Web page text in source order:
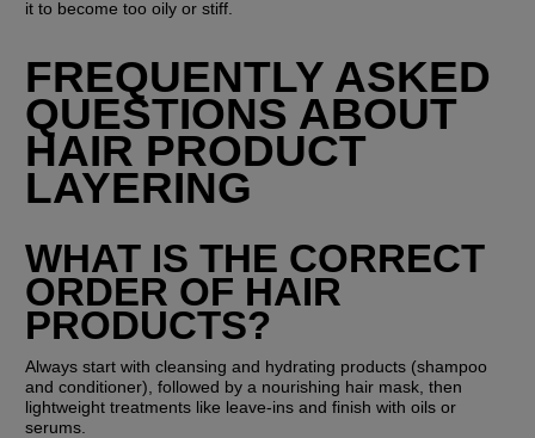
it to become too oily or stiff.
FREQUENTLY ASKED
QUESTIONS ABOUT
HAIR PRODUCT
LAYERING
WHAT IS THE CORRECT
ORDER OF HAIR
PRODUCTS?
Always start with cleansing and hydrating products (shampoo
and conditioner), followed by a nourishing hair mask, then
lightweight treatments like leave-ins and finish with oils or
serums.